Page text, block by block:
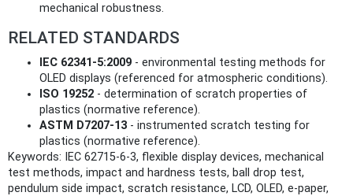
mechanical robustness.
RELATED STANDARDS
IEC 62341-5:2009 - environmental testing methods for
OLED displays (referenced for atmospheric conditions).
ISO 19252 - determination of scratch properties of
plastics (normative reference).
ASTM D7207-13 - instrumented scratch testing for
plastics (normative reference).
Keywords: IEC 62715-6-3, flexible display devices, mechanical
test methods, impact and hardness tests, ball drop test,
pendulum side impact, scratch resistance, LCD, OLED, e-paper,